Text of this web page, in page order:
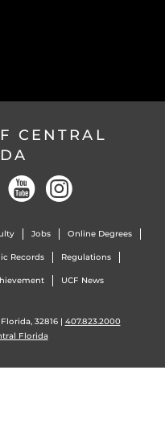
CENTRAL
Jobs Online Degrees
Records Regulations
UCF News
32816 | 407.823.2000
Florida